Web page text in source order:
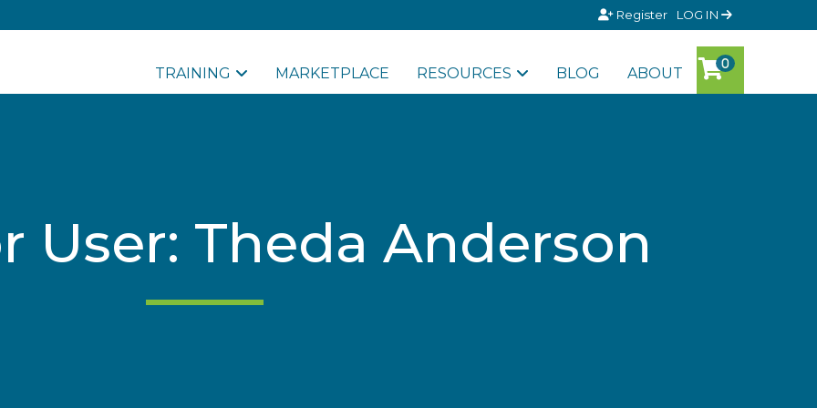
Register LOG IN
TRAINING MARKETPLACE RESOURCES BLOG ABOUT
User: Theda Anderson